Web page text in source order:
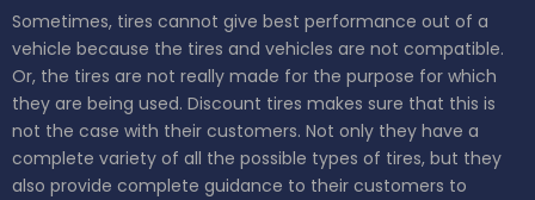
Sometimes, tires cannot give best performance out of a
vehicle because the tires and vehicles are not compatible.
Or, the tires are not really made for the purpose for which
they are being used. Discount tires makes sure that this is
not the case with their customers. Not only they have a
complete variety of all the possible types of tires, but they
also provide complete guidance to their customers to